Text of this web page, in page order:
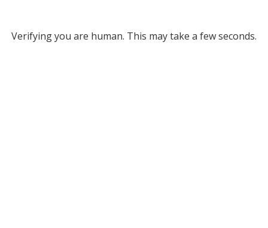
Verifying you are human. This may take a few seconds.